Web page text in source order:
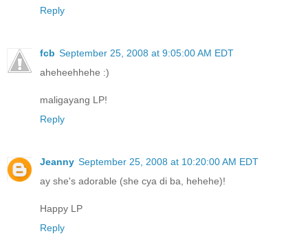
Reply
fcb September 25, 2008 at 9:05:00 AM EDT
aheheehhehe :)
maligayang LP!
Reply
Jeanny September 25, 2008 at 10:20:00 AM EDT
ay she's adorable (she cya di ba, hehehe)!
Happy LP
Reply